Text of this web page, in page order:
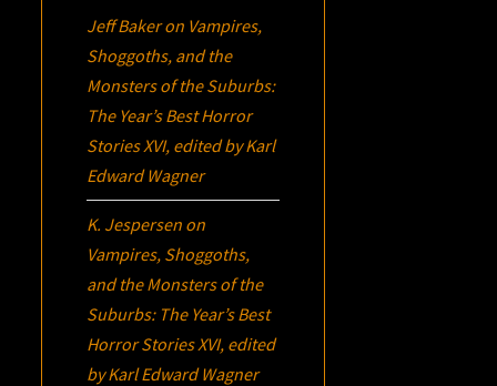
Jeff Bakeron Vampires,
Shoggoths, and the
Monsters of the Suburbs:
The Year’s Best Horror
Stories XVI, edited by Karl
Edward Wagner
K. Jespersen on
Vampires, Shoggoths,
and the Monsters of the
Suburbs: The Year’s Best
Horror Stories XVI, edited
by Karl Edward Wagner